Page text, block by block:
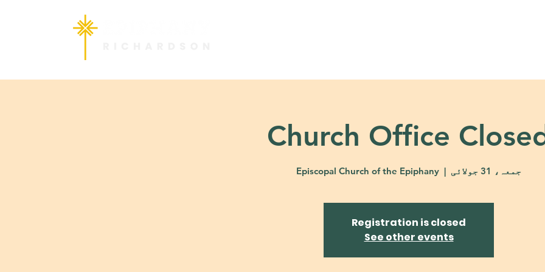
Church Office
جمعہ، 31 جولائی
  |
Episcopal Church of the Epiphany
Registration is closed
See other events